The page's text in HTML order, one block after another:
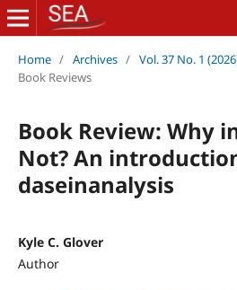
Home / Archives / Vol. 37 No. 1
Book Reviews
Book Review: Why
Not? An
daseinanalysis
Kyle C. Glover
Author